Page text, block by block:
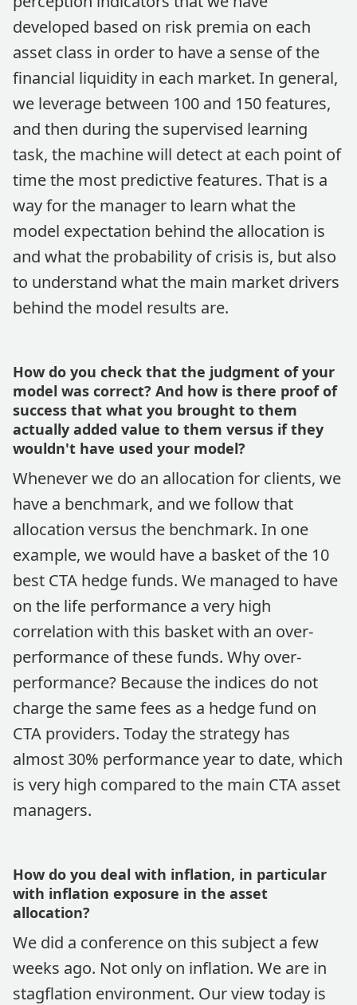
developed based on risk premia on each
asset class in order to have a sense of the
financial liquidity in each market. In general,
we leverage between 100 and 150 features,
and then during the supervised learning
task, the machine will detect at each point of
time the most predictive features. That is a
way for the manager to learn what the
model expectation behind the allocation is
and what the probability of crisis is, but also
to understand what the main market drivers
behind the model results are.
How do you check that the judgment of your
model was correct? And how is there proof of
success that what you brought to them
actually added value to them versus if they
wouldn't have used your model?
Whenever we do an allocation for clients, we
have a benchmark, and we follow that
allocation versus the benchmark. In one
example, we would have a basket of the 10
best CTA hedge funds. We managed to have
on the life performance a very high
correlation with this basket with an over-
performance of these funds. Why over-
performance? Because the indices do not
charge the same fees as a hedge fund on
CTA providers. Today the strategy has
almost 30% performance year to date, which
is very high compared to the main CTA asset
managers.
How do you deal with inflation, in particular
with inflation exposure in the asset
allocation?
We did a conference on this subject a few
weeks ago. Not only on inflation. We are in
stagflation environment. Our view today is